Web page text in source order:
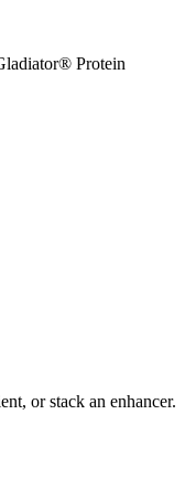
Protein
or stack an enhancer.